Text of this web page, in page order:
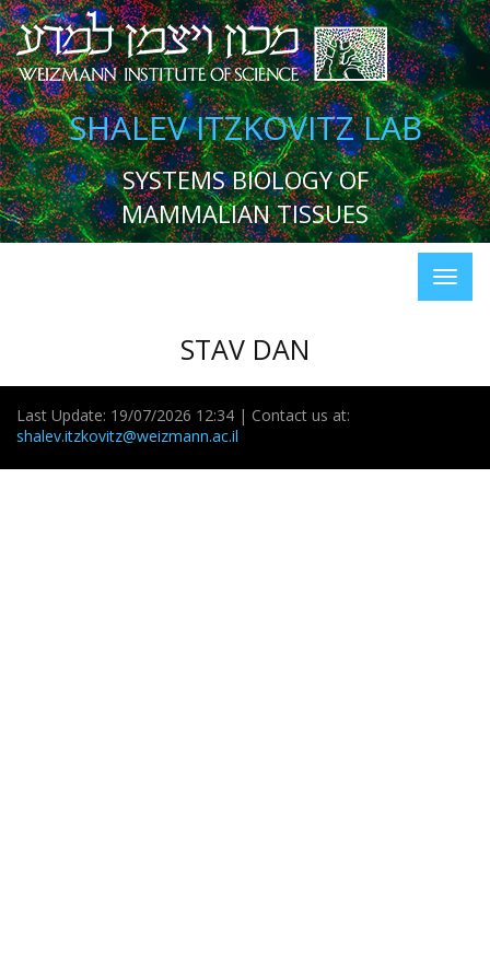
SHALEV ITZKOVITZ LAB
SYSTEMS BIOLOGY OF
MAMMALIAN TISSUES
STAV DAN
Last Update: 19/07/2026 12:34 | Contact us at:
shalev.itzkovitz@weizmann.ac.il